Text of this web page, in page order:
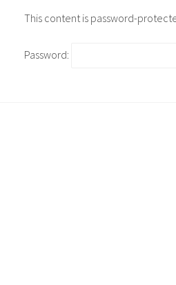
This content is password-
Password: